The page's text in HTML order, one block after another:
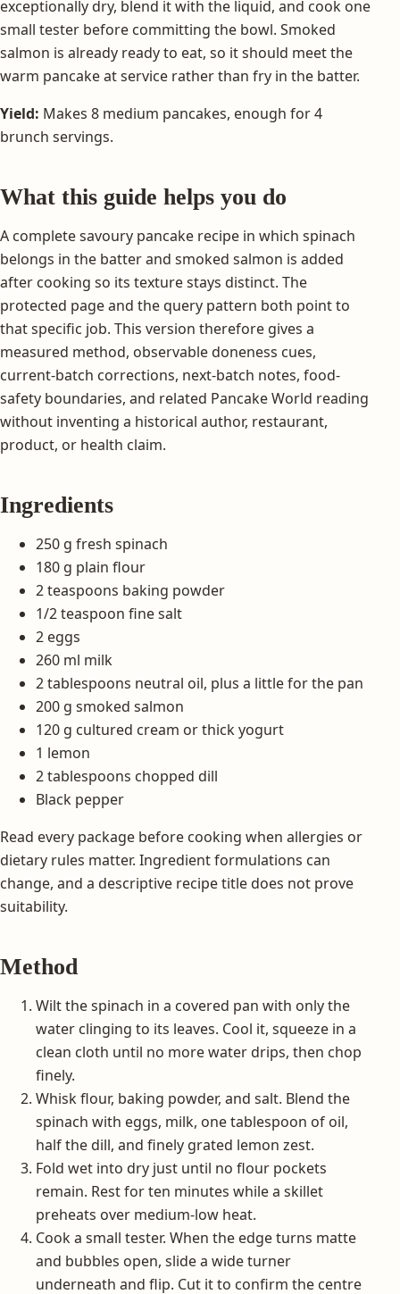
exceptionally dry, blend it with the liquid, and cook one
small tester before committing the bowl. Smoked
salmon is already ready to eat, so it should meet the
warm pancake at service rather than fry in the batter.
Yield: Makes 8 medium pancakes, enough for 4
brunch servings.
What this guide helps you do
A complete savoury pancake recipe in which spinach
belongs in the batter and smoked salmon is added
after cooking so its texture stays distinct. The
protected page and the query pattern both point to
that specific job. This version therefore gives a
measured method, observable doneness cues,
current-batch corrections, next-batch notes, food-
safety boundaries, and related Pancake World reading
without inventing a historical author, restaurant,
product, or health claim.
Ingredients
250 g fresh spinach
180 g plain flour
2 teaspoons baking powder
1/2 teaspoon fine salt
2 eggs
260 ml milk
2 tablespoons neutral oil, plus a little for the pan
200 g smoked salmon
120 g cultured cream or thick yogurt
1 lemon
2 tablespoons chopped dill
Black pepper
Read every package before cooking when allergies or
dietary rules matter. Ingredient formulations can
change, and a descriptive recipe title does not prove
suitability.
Method
Wilt the spinach in a covered pan with only the
water clinging to its leaves. Cool it, squeeze in a
clean cloth until no more water drips, then chop
finely.
Whisk flour, baking powder, and salt. Blend the
spinach with eggs, milk, one tablespoon of oil,
half the dill, and finely grated lemon zest.
Fold wet into dry just until no flour pockets
remain. Rest for ten minutes while a skillet
preheats over medium-low heat.
Cook a small tester. When the edge turns matte
and bubbles open, slide a wide turner
underneath and flip. Cut it to confirm the centre